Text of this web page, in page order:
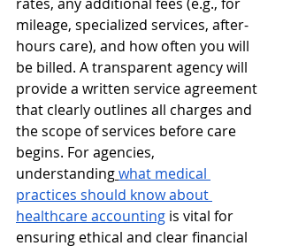
mileage, specialized services, after-
hours care), and how often you will
be billed. A transparent agency will
provide a written service agreement
that clearly outlines all charges and
the scope of services before care
begins. For agencies,
understandingwhat medical
practices should know about
healthcare accounting is vital for
ensuring ethical and clear financial